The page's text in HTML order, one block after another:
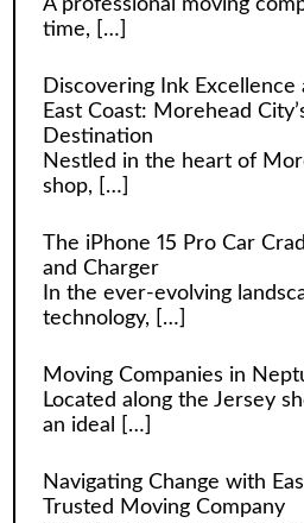
A professional moving
time,
[…]
Discovering Ink Excellence
East Coast: Morehead
Destination
Nestled in the heart of
shop,
[…]
The iPhone 15 Pro Car
and Charger
In the ever-evolving
technology,
[…]
Moving Companies in
Located along the Jersey
an ideal
[…]
Navigating Change with
Trusted Moving Company